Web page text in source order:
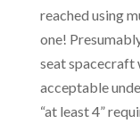
reached using
one!
seat spacecraft
acceptable
“at least 4”